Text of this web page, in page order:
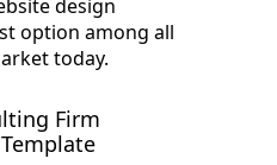
design
option among all
today.
Firm